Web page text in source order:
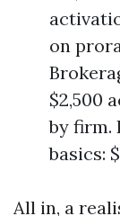
on
$2,500
by firm.
basics:
All in, a